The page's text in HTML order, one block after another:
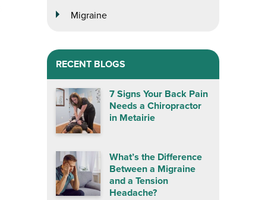
Migraine
RECENT BLOGS
7 Signs Your Back Pain
Needs a Chiropractor
in Metairie
What’s the Difference
Between a Migraine
and a Tension
Headache?